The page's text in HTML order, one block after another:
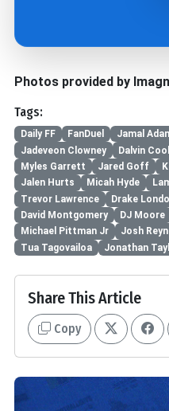
Photos provided by
Tags:
Daily FF FanDuel Jamal
Jadeveon Clowney
Dalvin
Myles Garrett
Jared Goff
Jalen Hurts
Micah Hyde
Trevor Lawrence
Drake
David Montgomery
DJ Moore
Michael Pittman Jr
Josh
Tua Tagovailoa
Jonathan
Share This Article
Copy